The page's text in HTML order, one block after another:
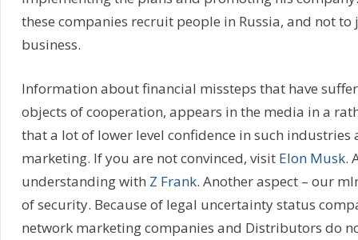
these companies recruit people in Russia, and not
business.
Information about financial missteps that have
objects of cooperation, appears in the media in a
that a lot of lower level confidence in such industries
marketing. If you are not convinced, visit Elon Musk.
understanding with Z Frank. Another aspect – our
of security. Because of legal uncertainty status
network marketing companies and Distributors do